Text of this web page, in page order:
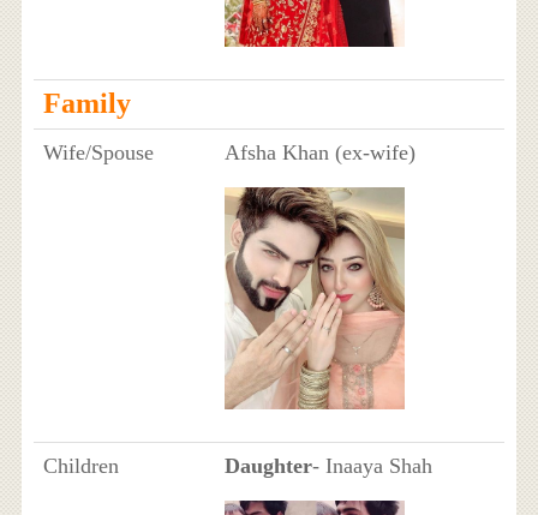
Family
Wife/Spouse Afsha Khan (ex-wife)
Children Daughter- Inaaya Shah